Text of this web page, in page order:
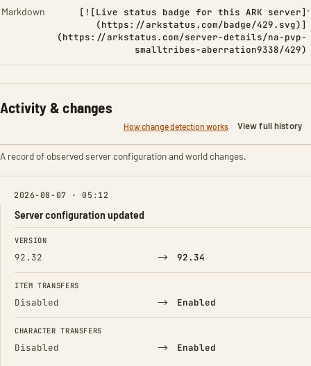
Markdown
[![Live status badge for this ARK server]
(https://arkstatus.com/badge/429.svg)]
(https://arkstatus.com/server-details/na-pvp-
smalltribes-aberration9338/429)
Activity & changes
How change detection works View full history
A record of observed server configuration and world changes.
2026-08-07 · 05:12
Server configuration updated
FIELD FROM TO
VERSION
92.32 → 92.34
ITEM TRANSFERS
Disabled → Enabled
CHARACTER TRANSFERS
Disabled → Enabled